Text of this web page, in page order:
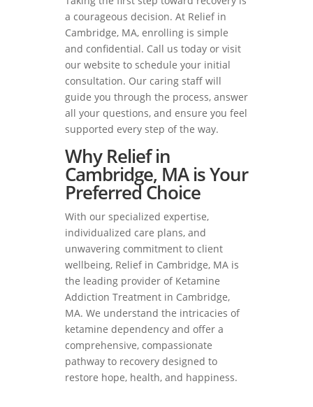
a courageous decision. At Relief in
Cambridge, MA, enrolling is simple
and confidential. Call us today or visit
our website to schedule your initial
consultation. Our caring staff will
guide you through the process, answer
all your questions, and ensure you feel
supported every step of the way.
Why Relief in
Cambridge, MA is Your
Preferred Choice
With our specialized expertise,
individualized care plans, and
unwavering commitment to client
wellbeing, Relief in Cambridge, MA is
the leading provider of Ketamine
Addiction Treatment in Cambridge,
MA. We understand the intricacies of
ketamine dependency and offer a
comprehensive, compassionate
pathway to recovery designed to
restore hope, health, and happiness.